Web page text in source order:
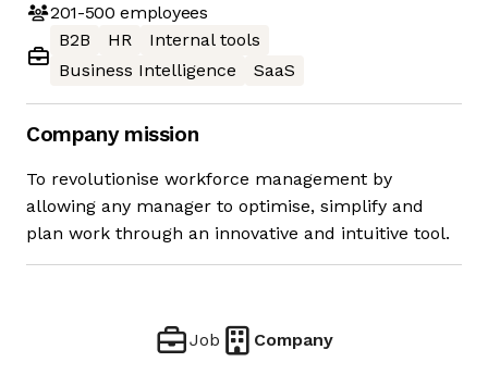
201-500 employees
B2B
HR
Internal tools
Business Intelligence
SaaS
Company mission
To revolutionise workforce management by
allowing any manager to optimise, simplify and
plan work through an innovative and intuitive tool.
Job Company